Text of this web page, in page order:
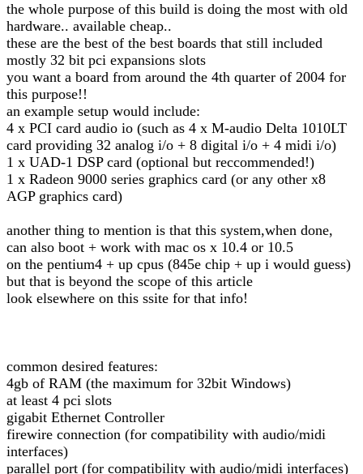
the whole purpose of this build is doing the most with old
hardware.. available cheap..
these are the best of the best boards that still included
mostly 32 bit pci expansions slots
you want a board from around the 4th quarter of 2004 for
this purpose!!
an example setup would include:
4 x PCI card audio io (such as 4 x M-audio Delta 1010LT
card providing 32 analog i/o + 8 digital i/o + 4 midi i/o)
1 x UAD-1 DSP card (optional but reccommended!)
1 x Radeon 9000 series graphics card (or any other x8
AGP graphics card)
another thing to mention is that this system,when done,
can also boot + work with mac os x 10.4 or 10.5
on the pentium4 + up cpus (845e chip + up i would guess)
but that is beyond the scope of this article
look elsewhere on this ssite for that info!
common desired features:
4gb of RAM (the maximum for 32bit Windows)
at least 4 pci slots
gigabit Ethernet Controller
firewire connection (for compatibility with audio/midi
interfaces)
parallel port (for compatibility with audio/midi interfaces)